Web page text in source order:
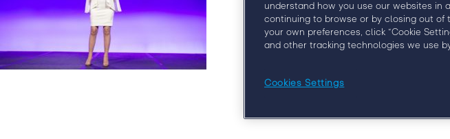
understand how you use our websites in
continuing to browse or by closing out of
your own preferences, click “Cookie
and other tracking technologies we use
Cookies Settings